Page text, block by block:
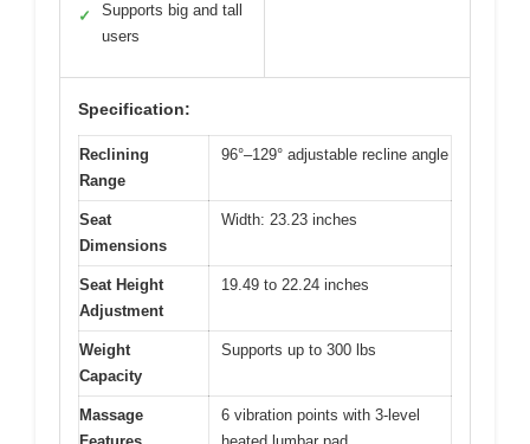
✓
Supports big and tall
users
Specification:
Reclining
Range
96°–129° adjustable recline angle
Seat
Dimensions
Width: 23.23 inches
Seat Height
Adjustment
19.49 to 22.24 inches
Weight
Capacity
Supports up to 300 lbs
Massage
6 vibration points with 3-level